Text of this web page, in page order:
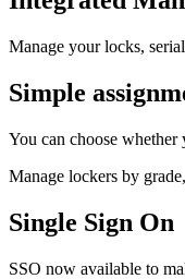
Manage your locks,
Simple
You can choose whether
Manage lockers by
Single Sign On
SSO now available to